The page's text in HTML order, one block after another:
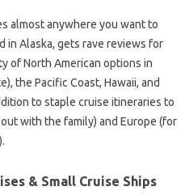
almost anywhere you want to
in Alaska, gets rave reviews for
of North American options in
the Pacific Coast, Hawaii, and
to staple cruise itineraries to
with the family) and Europe (for
& Small Cruise Ships